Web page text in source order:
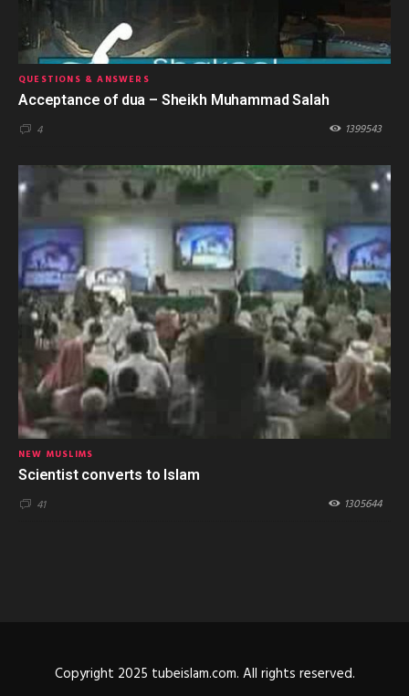
QUESTIONS & ANSWERS
Acceptance of dua – Sheikh Muhammad Salah
4 1399543
NEW MUSLIMS
Scientist converts to Islam
41 1305644
Copyright 2025 tubeislam.com. All rights reserved.